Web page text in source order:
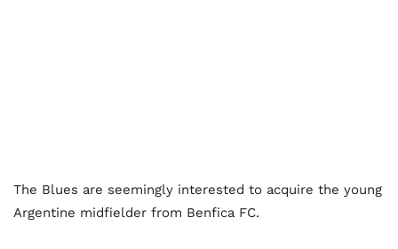
The Blues are seemingly interested to acquire the young
Argentine midfielder from Benfica FC.